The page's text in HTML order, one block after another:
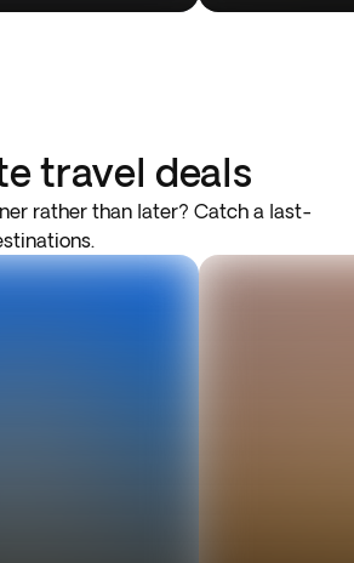
travel deals
rather than later? Catch a last-